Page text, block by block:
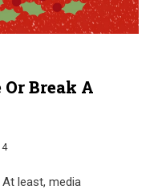
Break A
least, media